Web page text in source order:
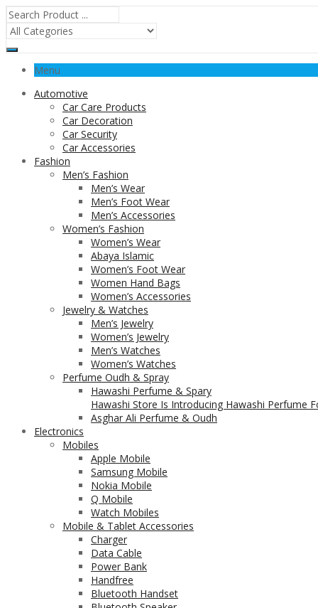
Menu
Automotive
Car Care Products
Car Decoration
Car Security
Car Accessories
Fashion
Men’s Fashion
Men’s Wear
Men’s Foot Wear
Men’s Accessories
Women’s Fashion
Women’s Wear
Abaya Islamic
Women’s Foot Wear
Women Hand Bags
Women’s Accessories
Jewelry & Watches
Men’s Jewelry
Women’s Jewelry
Men’s Watches
Women’s Watches
Perfume Oudh & Spray
Hawashi Perfume & Spary
Hawashi Store Is Introducing Hawashi Perfume
Asghar Ali Perfume & Oudh
Electronics
Mobiles
Apple Mobile
Samsung Mobile
Nokia Mobile
Q Mobile
Watch Mobiles
Mobile & Tablet Accessories
Charger
Data Cable
Power Bank
Handfree
Bluetooth Handset